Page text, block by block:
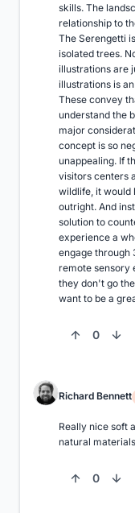
skills. The
relationship to
The Serengetti
isolated trees.
illustrations are
illustrations is
These convey
understand the
major
concept is so
unappealing. If
visitors centers
wildlife, it would
outright. And
solution to
experience a
engage through
remote sensory
they don't go
want to be a
0
Richard Bennett
Really nice soft
natural
0